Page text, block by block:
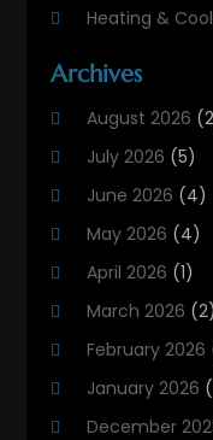
Heating &
Heating And
Heating
Heating
HVAC
HVAC
HVAC
Maintenance
Plumbing
Archives
August 2026
July 2026 (5)
June 2026 (4)
May 2026 (4)
April 2026 (1)
March 2026 (2)
February 2026
January 2026
December